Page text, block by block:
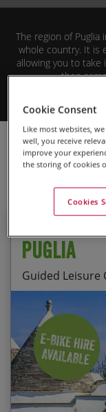
CYCLING IN
The region of
whole country. It is
allowing you to take
then
can explore the
of leisure
Cycling Holidays
Puglia
Guided
Puglia
Guided Leisure
Start Date
20/09/2026
Guaranteed
Cycling
olive
Exploring
Alberobello
Cookie Consent
Like most websites,
well, you receive
improve your
the storing of cookies
Cookies